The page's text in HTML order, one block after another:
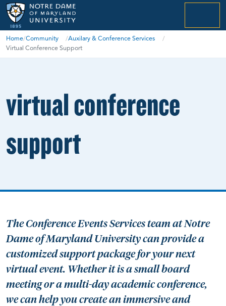
menu
Home/Community /Auxilary & Conference Services
/
Virtual Conference Support
virtual conference
support
The Conference Events Services team at Notre
Dame of Maryland University can provide a
customized support package for your next
virtual event. Whether it is a small board
meeting or a multi-day academic conference,
we can help you create an immersive and